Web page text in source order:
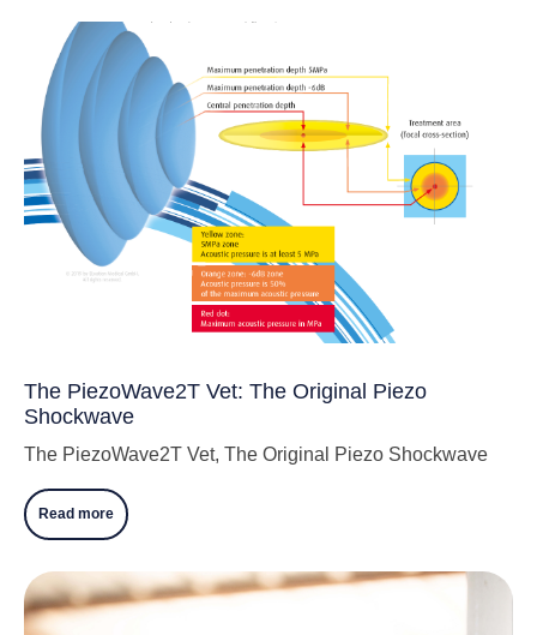
The PiezoWave2T Vet: The Original Piezo
Shockwave
The PiezoWave2T Vet, The Original Piezo Shockwave
Read more